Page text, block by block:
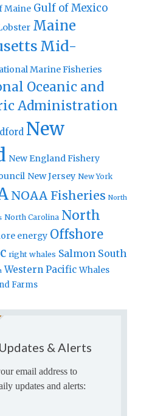
Maine Gulf of Mexico
Maine
Mid-
Marine Fisheries
Oceanic and
Administration
New
New England Fishery
New Jersey New York
NOAA Fisheries North
North Carolina North
energy Offshore
right whales Salmon South
Western Pacific Whales
Farms
& Alerts
email address to
updates and alerts: